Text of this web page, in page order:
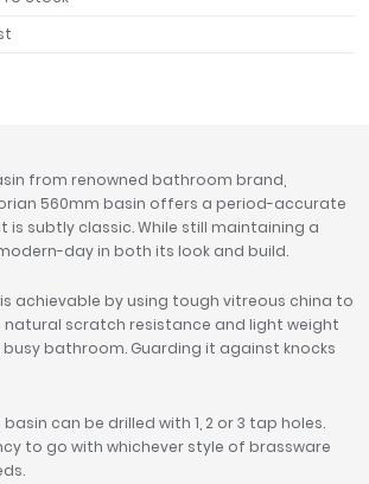
from renowned bathroom brand,
560mm basin offers a period-accurate
subtly classic. While still maintaining a
day in both its look and build.
achievable by using tough vitreous china to
natural scratch resistance and light weight
bathroom. Guarding it against knocks
can be drilled with 1, 2 or 3 tap holes.
to go with whichever style of brassware